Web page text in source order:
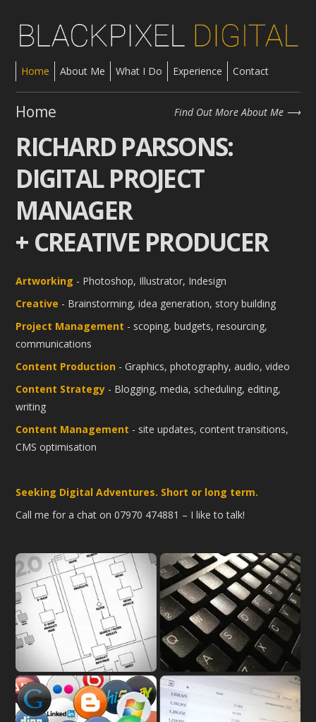
Home About Me What I Do Experience Contact
Home Find Out More About Me
RICHARD PARSONS:
DIGITAL PROJECT
MANAGER
+ CREATIVE PRODUCER
Artworking - Photoshop, Illustrator, Indesign
Creative - Brainstorming, idea generation, story building
Project Management - scoping, budgets, resourcing,
communications
Content Production - Graphics, photography, audio, video
Content Strategy - Blogging, media, scheduling, editing,
writing
Content Management - site updates, content transitions,
CMS optimisation
Seeking Digital Adventures. Short or long term.
Call me for a chat on 07970 474881 – I like to talk!